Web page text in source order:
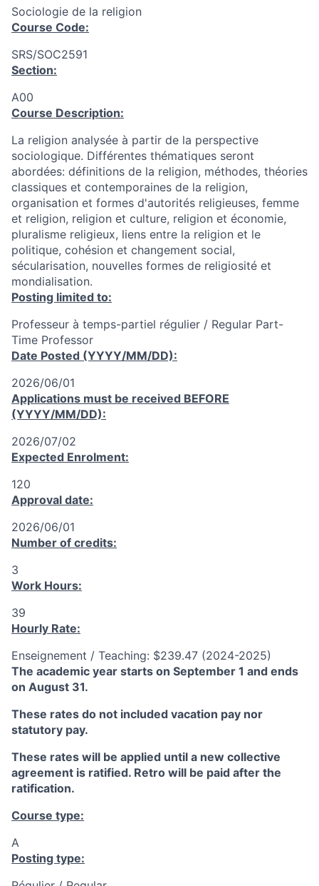
Sociologie de la religion
Course Code:
SRS/SOC2591
Section:
A00
Course Description:
La religion analysée à partir de la perspective
sociologique. Différentes thématiques seront
abordées: définitions de la religion, méthodes, théories
classiques et contemporaines de la religion,
organisation et formes d'autorités religieuses, femme
et religion, religion et culture, religion et économie,
pluralisme religieux, liens entre la religion et le
politique, cohésion et changement social,
sécularisation, nouvelles formes de religiosité et
mondialisation.
Posting limited to:
Professeur à temps-partiel régulier / Regular Part-
Time Professor
Date Posted (YYYY/MM/DD):
2026/06/01
Applications must be received BEFORE
(YYYY/MM/DD):
2026/07/02
Expected Enrolment:
120
Approval date:
2026/06/01
Number of credits:
3
Work Hours:
39
Hourly Rate:
Enseignement / Teaching: $239.47 (2024-2025)
The academic year starts on September 1 and ends
on August 31.
These rates do not included vacation pay nor
statutory pay.
These rates will be applied until a new collective
agreement is ratified. Retro will be paid after the
ratification.
Course type:
A
Posting type: